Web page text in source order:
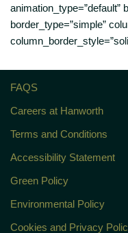
animation_type=”default”
border_type=”simple”
FAQS
Careers at Hanworth
Terms and Conditions
Accessibility Statement
Green Policy
Environmental Policy
Cookies and Privacy